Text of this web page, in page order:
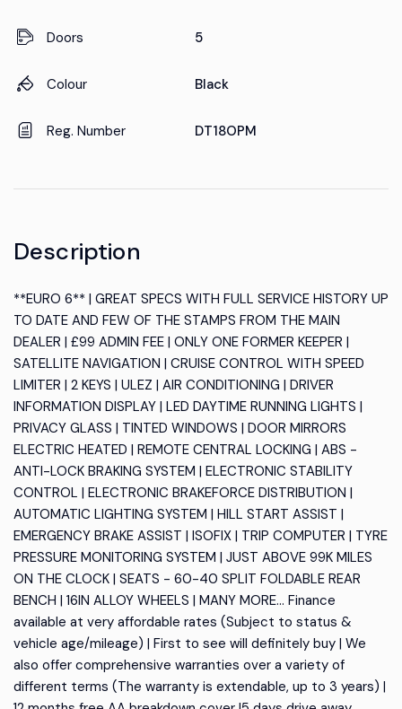
Doors 5
Colour Black
Reg. Number DT18OPM
Description
**EURO 6** | GREAT SPECS WITH FULL SERVICE HISTORY UP
TO DATE AND FEW OF THE STAMPS FROM THE MAIN
DEALER | £99 ADMIN FEE | ONLY ONE FORMER KEEPER |
SATELLITE NAVIGATION | CRUISE CONTROL WITH SPEED
LIMITER | 2 KEYS | ULEZ | AIR CONDITIONING | DRIVER
INFORMATION DISPLAY | LED DAYTIME RUNNING LIGHTS |
PRIVACY GLASS | TINTED WINDOWS | DOOR MIRRORS
ELECTRIC HEATED | REMOTE CENTRAL LOCKING | ABS -
ANTI-LOCK BRAKING SYSTEM | ELECTRONIC STABILITY
CONTROL | ELECTRONIC BRAKEFORCE DISTRIBUTION |
AUTOMATIC LIGHTING SYSTEM | HILL START ASSIST |
EMERGENCY BRAKE ASSIST | ISOFIX | TRIP COMPUTER | TYRE
PRESSURE MONITORING SYSTEM | JUST ABOVE 99K MILES
ON THE CLOCK | SEATS - 60-40 SPLIT FOLDABLE REAR
BENCH | 16IN ALLOY WHEELS | MANY MORE... Finance
available at very affordable rates (Subject to status &
vehicle age/mileage) | First to see will definitely buy | We
also offer comprehensive warranties over a variety of
different terms (The warranty is extendable, up to 3 years) |